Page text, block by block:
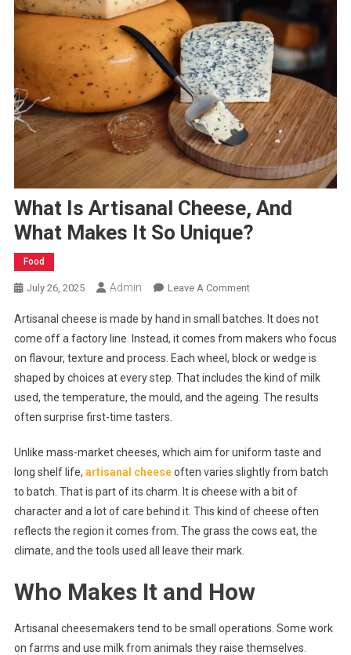
What Is Artisanal Cheese, And
What Makes It So Unique?
Food
July 26, 2025 Admin Leave A CommentOn
Is
Artisanal
Cheese,
And
What
So
Unique?
Artisanal cheese is made by hand in small batches. It does not
come off a factory line. Instead, it comes from makers who focus
on flavour, texture and process. Each wheel, block or wedge is
shaped by choices at every step. That includes the kind of milk
used, the temperature, the mould, and the ageing. The results
often surprise first-time tasters.
Unlike mass-market cheeses, which aim for uniform taste and
long shelf life, artisanal cheeseoften varies slightly from batch
to batch. That is part of its charm. It is cheese with a bit of
character and a lot of care behind it. This kind of cheese often
reflects the region it comes from. The grass the cows eat, the
climate, and the tools used all leave their mark.
Who Makes It and How
Artisanal cheesemakers tend to be small operations. Some work
on farms and use milk from animals they raise themselves.